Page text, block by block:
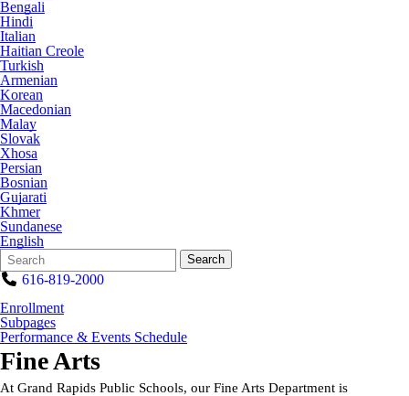
Bengali
Hindi
Italian
Haitian Creole
Turkish
Armenian
Korean
Macedonian
Malay
Slovak
Xhosa
Persian
Bosnian
Gujarati
Khmer
Sundanese
English
Search
Form
Quick
Search:
Search
616-819-2000
Enrollment
Subpages
Performance & Events Schedule
Fine Arts
At Grand Rapids Public Schools, our Fine Arts Department is